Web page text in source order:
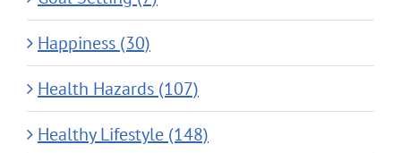
Happiness (30)
Health Hazards (107)
Healthy Lifestyle (148)